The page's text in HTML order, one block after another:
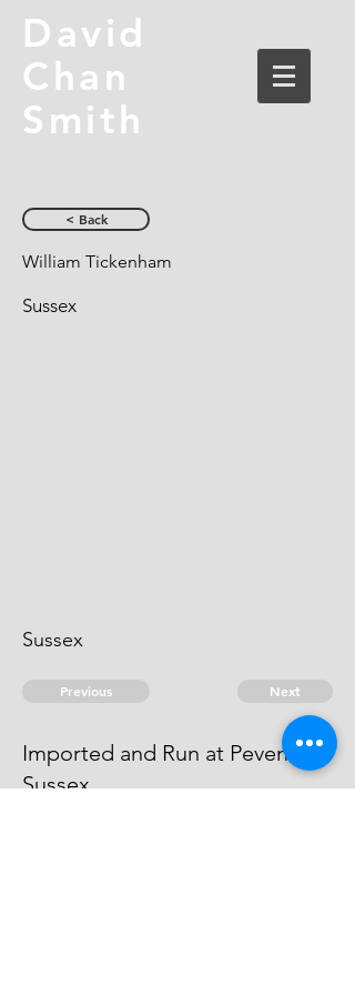
David
Chan
Smith
< Back
William Tickenham
Sussex
Sussex
Previous Next
Imported and Run at Pevensey
Sussex